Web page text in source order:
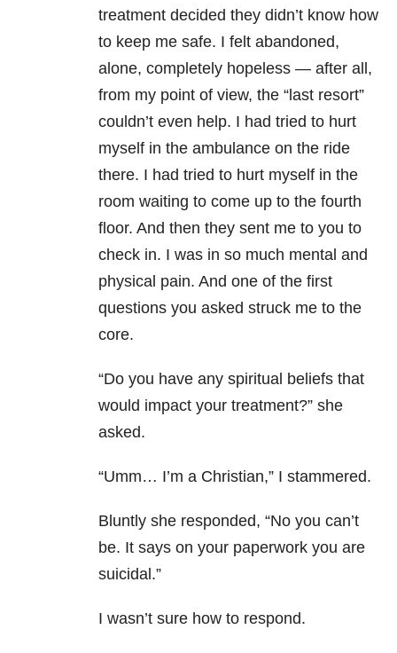
treatment decided they didn’t know how
to keep me safe. I felt abandoned,
alone, completely hopeless — after all,
from my point of view, the “last resort”
couldn’t even help. I had tried to hurt
myself in the ambulance on the ride
there. I had tried to hurt myself in the
room waiting to come up to the fourth
floor. And then they sent me to you to
check in. I was in so much mental and
physical pain. And one of the first
questions you asked struck me to the
core.
“Do you have any spiritual beliefs that
would impact your treatment?” she
asked.
“Umm… I’m a Christian,” I stammered.
Bluntly she responded, “No you can’t
be. It says on your paperwork you are
suicidal.”
I wasn’t sure how to respond.